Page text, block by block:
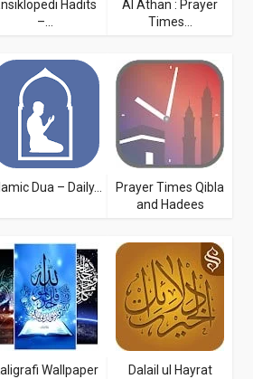
Hadits
–...
Al Athan : Prayer
Times...
Dua – Daily...
Prayer Times Qibla
and Hadees
Wallpaper Dalail ul Hayrat